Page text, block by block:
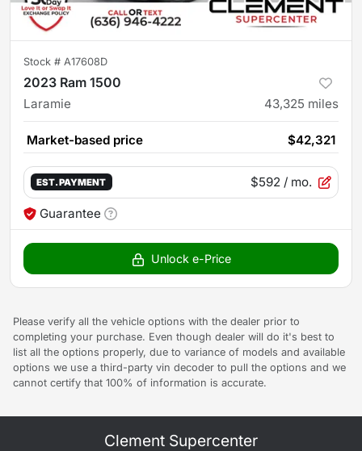
Stock # A17608D
2023 Ram 1500
Laramie 43,325 miles
Market-based price $42,321
EST. PAYMENT $592 / mo.
Guarantee
Unlock e-Price
Please verify all the vehicle options with the dealer prior to
completing your purchase. Even though dealer will do it's best to
list all the options properly, due to variance of models and available
options we use a third-party vin decoder to pull the options and we
cannot certify that 100% of information is accurate.
Clement Supercenter